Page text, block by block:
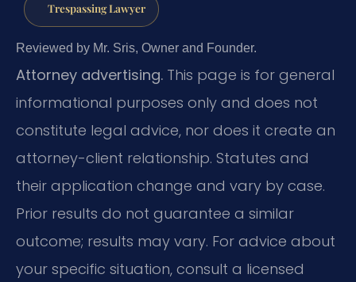
Trespassing Lawyer
Reviewed by Mr. Sris, Owner and Founder.
Attorney advertising. This page is for general
informational purposes only and does not
constitute legal advice, nor does it create an
attorney-client relationship. Statutes and
their application change and vary by case.
Prior results do not guarantee a similar
outcome; results may vary. For advice about
your specific situation, consult a licensed